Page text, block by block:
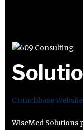
CrunchbaseWebsite
WiseMed Solutions